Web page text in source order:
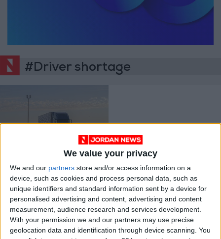
We value your privacy
We and our partners store and/or access information on a
device, such as cookies and process personal data, such as
unique identifiers and standard information sent by a device for
personalised advertising and content, advertising and content
measurement, audience research and services development.
With your permission we and our partners may use precise
geolocation data and identification through device scanning. You
#Driver shortage
UK lorry driver
shortage not
improving —industry
INDUSTRY
OUR PRODUCTS